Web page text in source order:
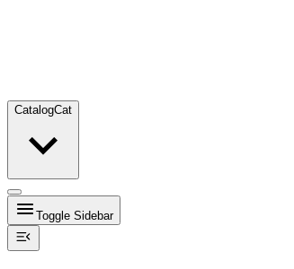
CatalogCat
Toggle Sidebar